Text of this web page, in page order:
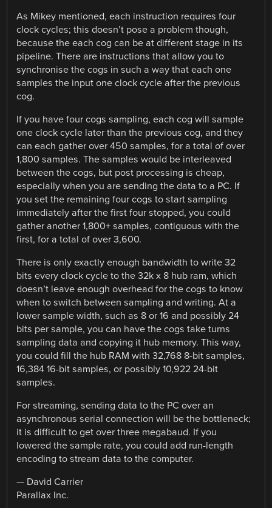
As Mikey mentioned, each instruction requires four
clock cycles; this doesn’t pose a problem though,
because the each cog can be at different stage in its
pipeline. There are instructions that allow you to
synchronise the cogs in such a way that each one
samples the input one clock cycle after the previous
cog.
If you have four cogs sampling, each cog will sample
one clock cycle later than the previous cog, and they
can each gather over 450 samples, for a total of over
1,800 samples. The samples would be interleaved
between the cogs, but post processing is cheap,
especially when you are sending the data to a PC. If
you set the remaining four cogs to start sampling
immediately after the first four stopped, you could
gather another 1,800+ samples, contiguous with the
first, for a total of over 3,600.
There is only exactly enough bandwidth to write 32
bits every clock cycle to the 32k x 8 hub ram, which
doesn’t leave enough overhead for the cogs to know
when to switch between sampling and writing. At a
lower sample width, such as 8 or 16 and possibly 24
bits per sample, you can have the cogs take turns
sampling data and copying it hub memory. This way,
you could fill the hub RAM with 32,768 8-bit samples,
16,384 16-bit samples, or possibly 10,922 24-bit
samples.
For streaming, sending data to the PC over an
asynchronous serial connection will be the bottleneck;
it is difficult to get over three megabaud. If you
lowered the sample rate, you could add run-length
encoding to stream data to the computer.
— David Carrier
Parallax Inc.